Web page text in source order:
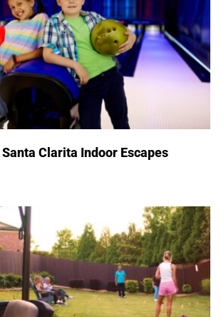
Clarita Indoor Escapes